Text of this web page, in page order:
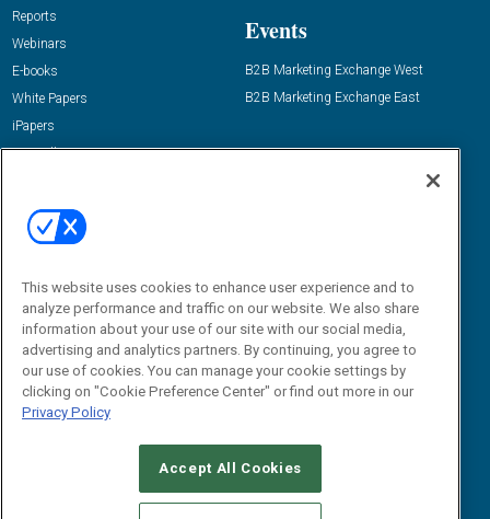
Reports
Webinars
E-books
White Papers
iPapers
View All Resources »
Events
B2B Marketing Exchange West
B2B Marketing Exchange East
Email:
dgrprograms@demandgenreport.com
CAREERS AUTHORIZED SERVICE PROVIDERS
This website uses cookies to enhance user experience and to
analyze performance and traffic on our website. We also share
information about your use of our site with our social media,
advertising and analytics partners. By continuing, you agree to
our use of cookies. You can manage your cookie settings by
clicking on "Cookie Preference Center" or find out more in our
Privacy Policy
Accept All Cookies